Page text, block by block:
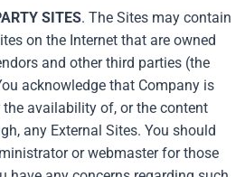
SITES. The Sites may contain
on the Internet that are owned
and other third parties (the
acknowledge that Company is
availability of, or the content
any External Sites. You should
or webmaster for those